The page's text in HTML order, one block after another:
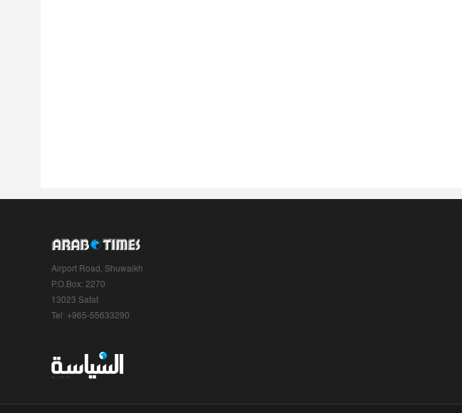
Airport Road, Shuwaikh
P.O.Box: 2270
13023 Safat
Tel: +965-55633290